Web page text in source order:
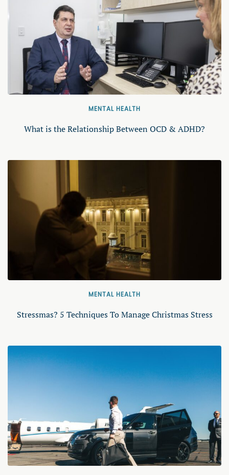
MENTAL HEALTH
What is the Relationship Between OCD & ADHD?
MENTAL HEALTH
Stressmas? 5 Techniques To Manage Christmas Stress